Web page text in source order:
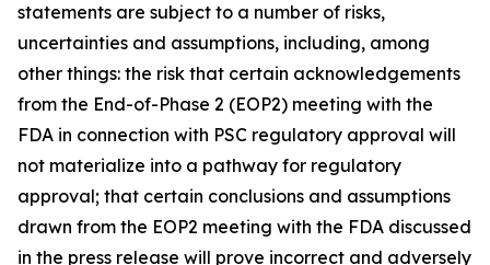
statements are subject to a number of risks,
uncertainties and assumptions, including, among
other things: the risk that certain acknowledgements
from the End-of-Phase 2 (EOP2) meeting with the
FDA in connection with PSC regulatory approval will
not materialize into a pathway for regulatory
approval; that certain conclusions and assumptions
drawn from the EOP2 meeting with the FDA discussed
in the press release will prove incorrect and adversely